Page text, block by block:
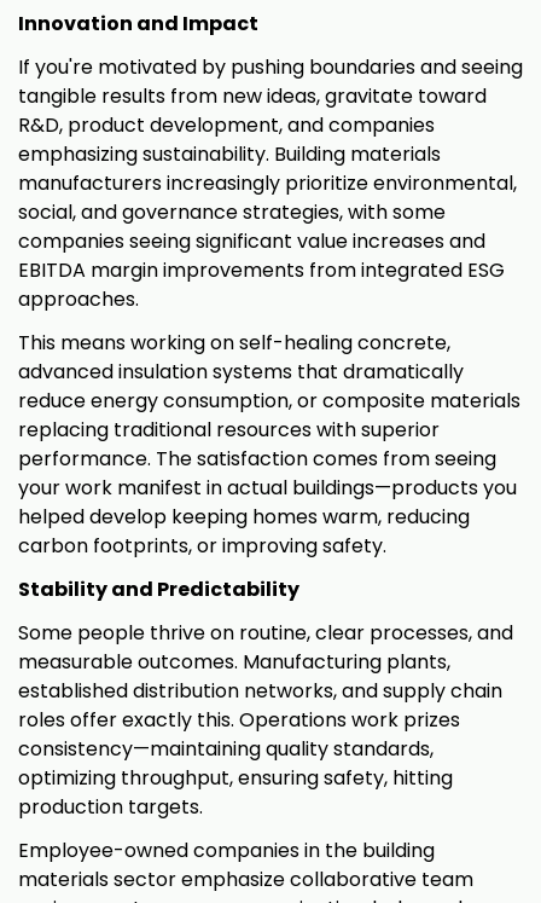
Innovation and Impact
If you're motivated by pushing boundaries and seeing
tangible results from new ideas, gravitate toward
R&D, product development, and companies
emphasizing sustainability. Building materials
manufacturers increasingly prioritize environmental,
social, and governance strategies, with some
companies seeing significant value increases and
EBITDA margin improvements from integrated ESG
approaches.
This means working on self-healing concrete,
advanced insulation systems that dramatically
reduce energy consumption, or composite materials
replacing traditional resources with superior
performance. The satisfaction comes from seeing
your work manifest in actual buildings—products you
helped develop keeping homes warm, reducing
carbon footprints, or improving safety.
Stability and Predictability
Some people thrive on routine, clear processes, and
measurable outcomes. Manufacturing plants,
established distribution networks, and supply chain
roles offer exactly this. Operations work prizes
consistency—maintaining quality standards,
optimizing throughput, ensuring safety, hitting
production targets.
Employee-owned companies in the building
materials sector emphasize collaborative team